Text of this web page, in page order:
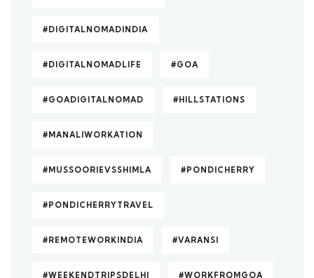
#DIGITALNOMADINDIA
#DIGITALNOMADLIFE #GOA
#GOADIGITALNOMAD #HILLSTATIONS
#MANALIWORKATION
#MUSSOORIEVSSHIMLA #PONDICHERRY
#PONDICHERRYTRAVEL
#REMOTEWORKINDIA #VARANSI
#WEEKENDTRIPSDELHI #WORKFROMGOA